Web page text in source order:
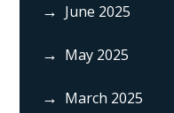
June 2025
May 2025
March 2025